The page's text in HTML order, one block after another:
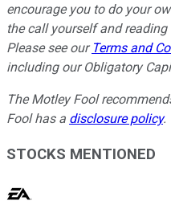
encourage you to do your
the call yourself and
Please see our Terms and
including our Obligatory
The Motley Fool
Fool has a disclosure policy.
STOCKS MENTIONED